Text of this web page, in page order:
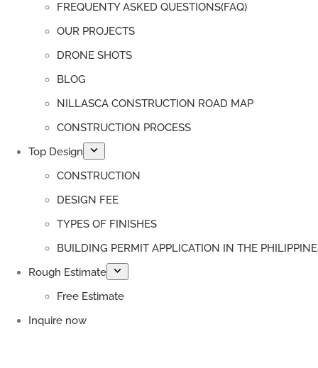
FREQUENTY ASKED QUESTIONS(FAQ)
OUR PROJECTS
DRONE SHOTS
BLOG
NILLASCA CONSTRUCTION ROAD MAP
CONSTRUCTION PROCESS
Top Design
CONSTRUCTION
DESIGN FEE
TYPES OF FINISHES
BUILDING PERMIT APPLICATION IN THE
Rough Estimate
Free Estimate
Inquire now